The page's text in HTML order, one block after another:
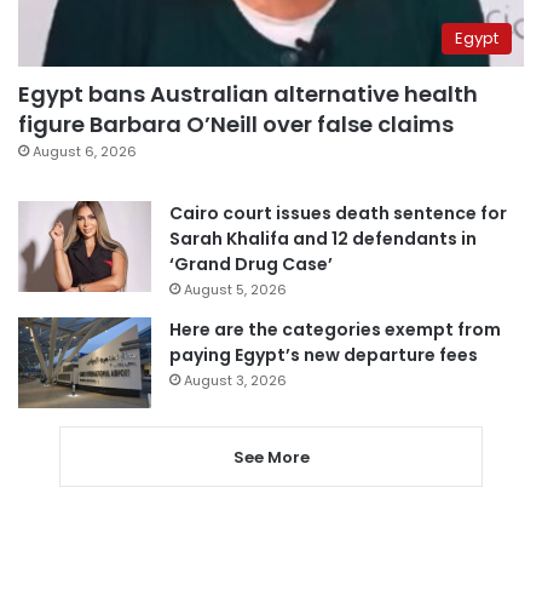
Egypt
Egypt bans Australian alternative health
figure Barbara O’Neill over false claims
August 6, 2026
Cairo court issues death sentence for
Sarah Khalifa and 12 defendants in
‘Grand Drug Case’
August 5, 2026
Here are the categories exempt from
paying Egypt’s new departure fees
August 3, 2026
See More